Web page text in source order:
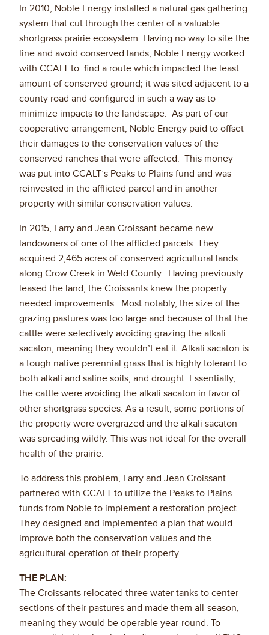
In 2010, Noble Energy installed a natural gas gathering
system that cut through the center of a valuable
shortgrass prairie ecosystem. Having no way to site the
line and avoid conserved lands, Noble Energy worked
with CCALT to find a route which impacted the least
amount of conserved ground; it was sited adjacent to a
county road and configured in such a way as to
minimize impacts to the landscape. As part of our
cooperative arrangement, Noble Energy paid to offset
their damages to the conservation values of the
conserved ranches that were affected. This money
was put into CCALT’s Peaks to Plains fund and was
reinvested in the afflicted parcel and in another
property with similar conservation values.
In 2015, Larry and Jean Croissant became new
landowners of one of the afflicted parcels. They
acquired 2,465 acres of conserved agricultural lands
along Crow Creek in Weld County. Having previously
leased the land, the Croissants knew the property
needed improvements. Most notably, the size of the
grazing pastures was too large and because of that the
cattle were selectively avoiding grazing the alkali
sacaton, meaning they wouldn’t eat it. Alkali sacaton is
a tough native perennial grass that is highly tolerant to
both alkali and saline soils, and drought. Essentially,
the cattle were avoiding the alkali sacaton in favor of
other shortgrass species. As a result, some portions of
the property were overgrazed and the alkali sacaton
was spreading wildly. This was not ideal for the overall
health of the prairie.
To address this problem, Larry and Jean Croissant
partnered with CCALT to utilize the Peaks to Plains
funds from Noble to implement a restoration project.
They designed and implemented a plan that would
improve both the conservation values and the
agricultural operation of their property.
THE PLAN:
The Croissants relocated three water tanks to center
sections of their pastures and made them all-season,
meaning they would be operable year-round. To